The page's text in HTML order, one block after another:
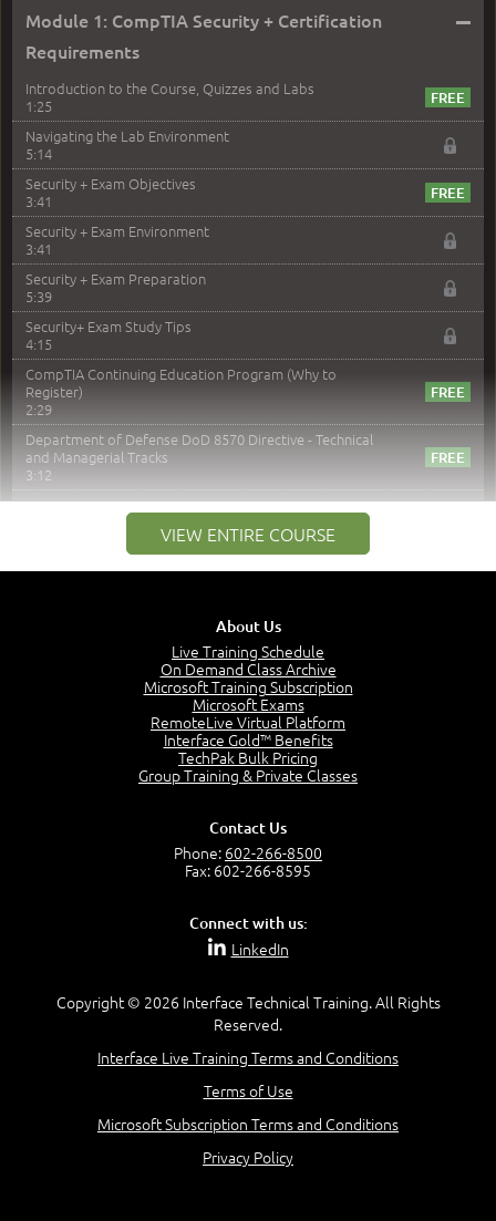
Module 1: CompTIA Security + Certification
Requirements
–
Introduction to the Course, Quizzes and Labs
1:25
Navigating the Lab Environment
5:14
Security + Exam Objectives
3:41
Security + Exam Environment
3:41
Security + Exam Preparation
5:39
Security+ Exam Study Tips
4:15
CompTIA Continuing Education Program (Why to
Register)
2:29
Department of Defense DoD 8570 Directive - Technical
and Managerial Tracks
3:12
Module 2: Risk components and Terms –
Understand Risk Components and Terms
6:38
Determine Response Types
Understand the Risk Timeline
Recognize Alternate Terminology
Compare Risk Values
Question 2: Which description best identifies security
Question 4: Your company is located in a new industrial
zoned area of the city...
Question 5: As a brand new security officer, you are
Question 16: Identify each of the following attacks for
VIEW ENTIRE COURSE
About Us
Live Training Schedule
On Demand Class Archive
Microsoft Training Subscription
Microsoft Exams
RemoteLive Virtual Platform
Interface Gold™ Benefits
TechPak Bulk Pricing
Group Training & Private Classes
Contact Us
Phone: 602-266-8500
Fax: 602-266-8595
Connect with us:
LinkedIn
Copyright © 2026 Interface Technical Training. All Rights
Reserved.
Interface Live Training Terms and Conditions
Terms of Use
Microsoft Subscription Terms and Conditions
Privacy Policy